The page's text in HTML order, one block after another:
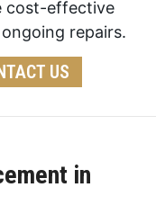
cost-effective
repairs.
US
in